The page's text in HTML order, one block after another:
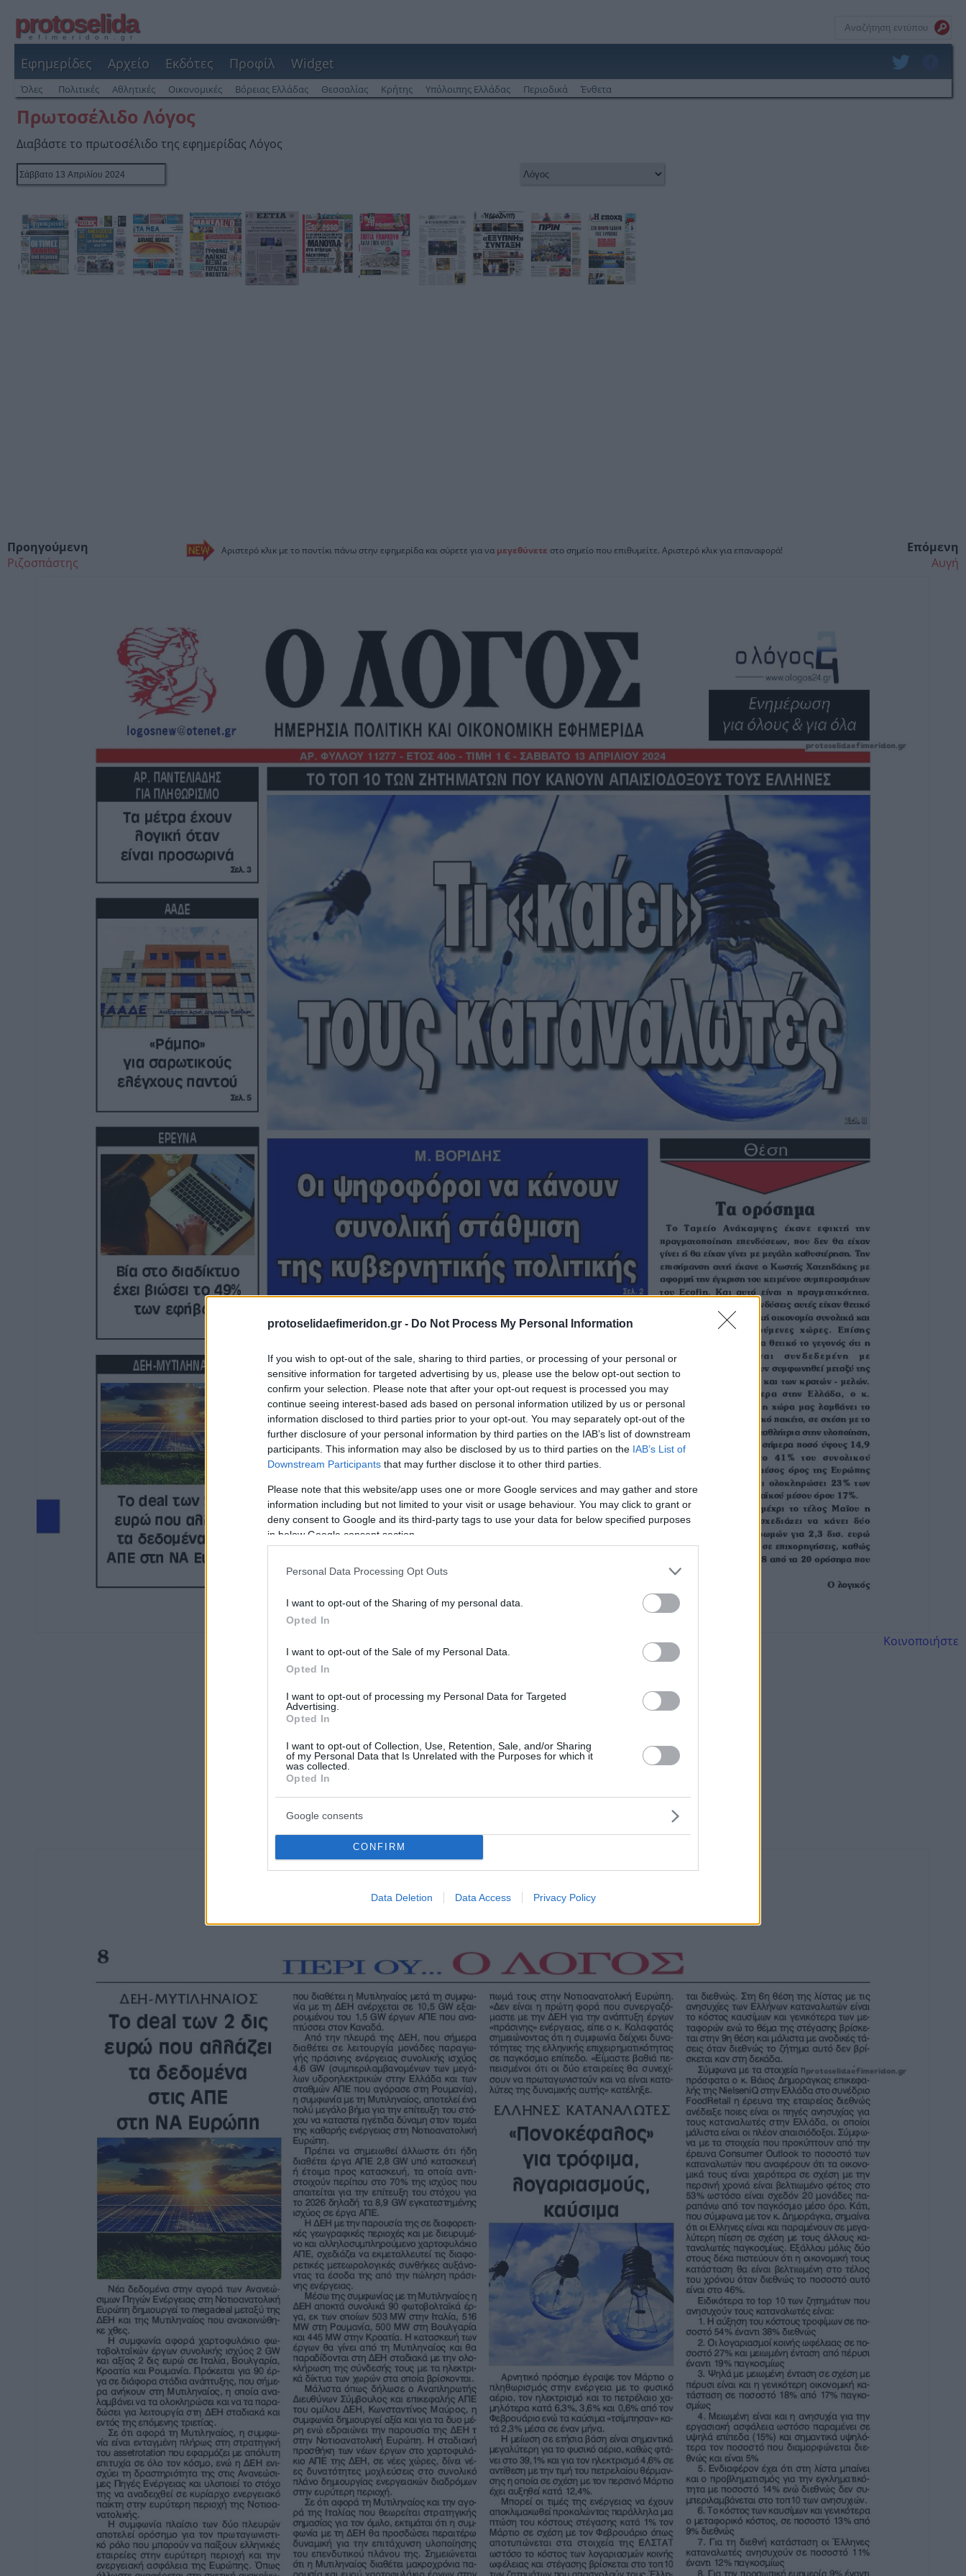
protoselidaefimeridon.gr - Do Not Process My Personal Information
If you wish to opt-out of the sale, sharing to third parties, or processing of your personal or
sensitive information for targeted advertising by us, please use the below opt-out section to
confirm your selection. Please note that after your opt-out request is processed you may
continue seeing interest-based ads based on personal information utilized by us or personal
information disclosed to third parties prior to your opt-out. You may separately opt-out of the
further disclosure of your personal information by third parties on the IAB’s list of downstream
participants. This information may also be disclosed by us to third parties on the IAB’s List of
Downstream Participants that may further disclose it to other third parties.
Please note that this website/app uses one or more Google services and may gather and store
information including but not limited to your visit or usage behaviour. You may click to grant or
deny consent to Google and its third-party tags to use your data for below specified purposes
in below Google consent section.
Personal Data Processing Opt Outs
I want to opt-out of the Sharing of my personal data.
Opted In
I want to opt-out of the Sale of my Personal Data.
Opted In
I want to opt-out of processing my Personal Data for Targeted
Advertising.
Opted In
I want to opt-out of Collection, Use, Retention, Sale, and/or Sharing
of my Personal Data that Is Unrelated with the Purposes for which it
was collected.
Opted In
Google consents
CONFIRM
Data Deletion Data Access Privacy Policy
protoselida
efimeridon.gr
Εφημερίδες Αρχείο Εκδότες Προφίλ Widget
Όλες Πολιτικές Αθλητικές Οικονομικές Βόρειας Ελλάδας Θεσσαλίας Κρήτης Υπόλοιπης Ελλάδας Περιοδικά Ένθετα
Πρωτοσέλιδο Λόγος
Διαβάστε το πρωτοσέλιδο της εφημερίδας Λόγος
Αριστερό κλικ με το ποντίκι πάνω στην εφημερίδα και σύρετε για να μεγεθύνετε στο σημείο που επιθυμείτε. Αριστερό κλικ για επαναφορά!
Προηγούμενη
Ριζοσπάστης
Επόμενη
Αυγή
Κοινοποιήστε
Οπισθόφυλλο εφημερίδας Λόγος